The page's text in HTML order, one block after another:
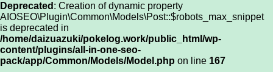
Deprecated : Creation of dynamic property
AIOSEO\Plugin\Common\Models\Post::$robots_max_snippet
is deprecated in
/home/daizuazuki/pokelog.work/public_html/wp-
content/plugins/all-in-one-seo-
pack/app/Common/Models/Model.php on line 167